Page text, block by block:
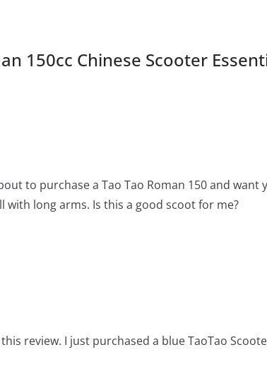
150cc Chinese Scooter
to purchase a Tao Tao Roman 150 and want
with long arms. Is this a good scoot for me?
review. I just purchased a blue TaoTao